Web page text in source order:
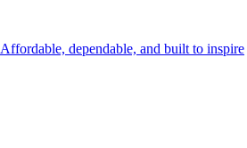
Affordable, dependable, and built to inspire